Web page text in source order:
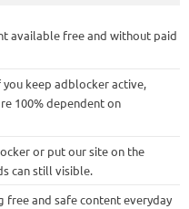
available free and without paid
keep adblocker active,
100% dependent on
or put our site on the
can still visible.
and safe content everyday